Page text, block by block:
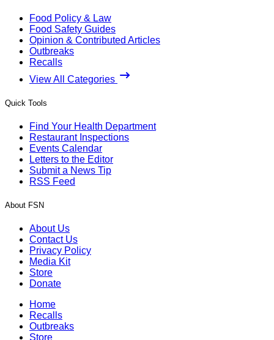
Food Policy & Law
Food Safety Guides
Opinion & Contributed Articles
Outbreaks
Recalls
View All Categories
Quick Tools
Find Your Health Department
Restaurant Inspections
Events Calendar
Letters to the Editor
Submit a News Tip
RSS Feed
About FSN
About Us
Contact Us
Privacy Policy
Media Kit
Store
Donate
Home
Recalls
Outbreaks
Store